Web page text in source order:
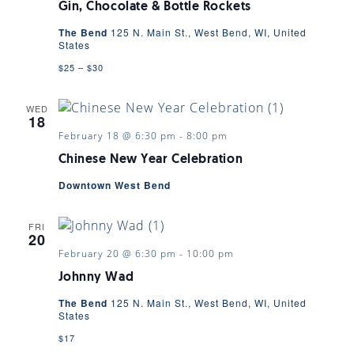
Gin, Chocolate & Bottle Rockets
The Bend 125 N. Main St., West Bend, WI, United
States
$25 – $30
WED
18
Chinese New Year Celebration
February 18 @ 6:30 pm - 8:00 pm
Downtown West Bend
FRI
20
Johnny Wad
February 20 @ 6:30 pm - 10:00 pm
The Bend 125 N. Main St., West Bend, WI, United
States
$17